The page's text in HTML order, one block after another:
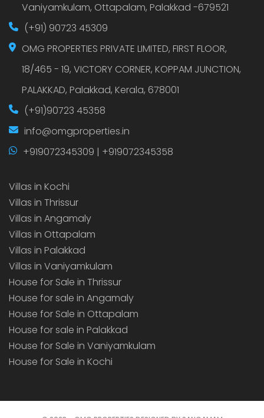
Vaniyamkulam, Ottapalam, Palakkad -679521
(+91) 90723 45309
OMG PROPERTIES PRIVATE LIMITED, FIRST FLOOR,
18/465 - 19, VICTORY CORNER, KOPPAM JUNCTION,
PALAKKAD, Palakkad, Kerala, 678001
(+91)90723 45358
info@omgproperties.in
+919072345309 | +919072345358
Villas in Kochi
Villas in Thrissur
Villas in Angamaly
Villas in Ottapalam
Villas in Palakkad
Villas in Vaniyamkulam
House for Sale in Thrissur
House for sale in Angamaly
House for Sale in Ottapalam
House for sale in Palakkad
House for Sale in Vaniyamkulam
House for Sale in Kochi